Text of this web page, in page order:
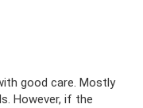
good care. Mostly
However, if the